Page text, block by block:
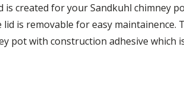
is created for your Sandkuhl chimney
is removable for easy maintainence.
pot with construction adhesive which